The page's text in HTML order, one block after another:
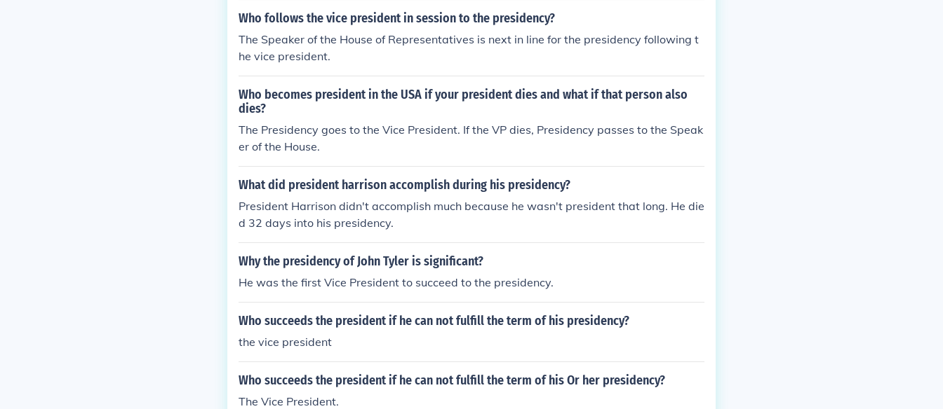
Who follows the vice president in session to the presidency?
The Speaker of the House of Representatives is next in line for the presidency following t
he vice president.
Who becomes president in the USA if your president dies and what if that person also
dies?
The Presidency goes to the Vice President. If the VP dies, Presidency passes to the Speak
er of the House.
What did president harrison accomplish during his presidency?
President Harrison didn't accomplish much because he wasn't president that long. He die
d 32 days into his presidency.
Why the presidency of John Tyler is significant?
He was the first Vice President to succeed to the presidency.
Who succeeds the president if he can not fulfill the term of his presidency?
the vice president
Who succeeds the president if he can not fulfill the term of his Or her presidency?
The Vice President.